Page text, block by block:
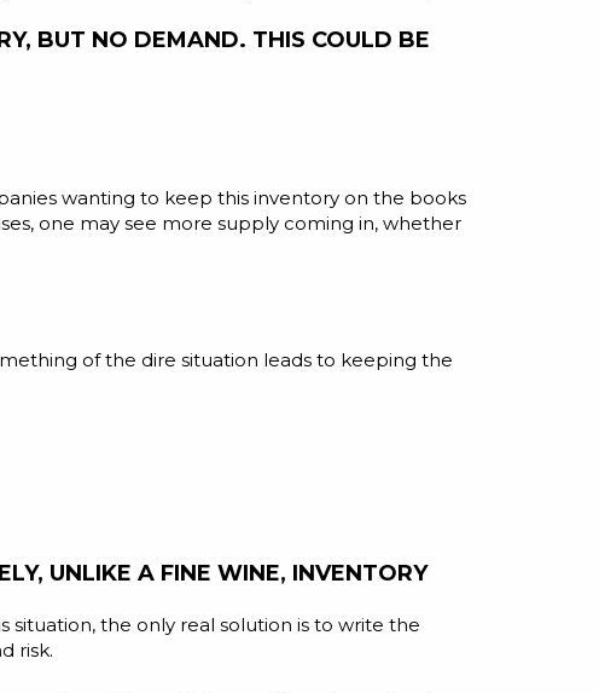
BUT NO DEMAND. THIS COULD BE
wanting to keep this inventory on the books
one may see more supply coming in, whether
of the dire situation leads to keeping the
UNLIKE A FINE WINE, INVENTORY
situation, the only real solution is to write the
risk.